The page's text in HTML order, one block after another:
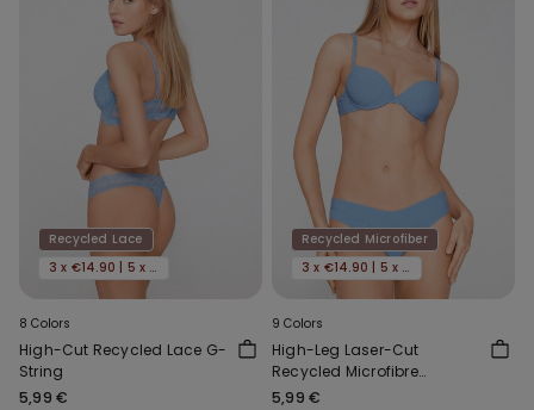
Recycled Lace
3 x €14.90 | 5 x €22.90
8 Colors
High-Cut Recycled Lace G-
String
5,99 €
Recycled Microfiber
3 x €14.90 | 5 x €22.90
9 Colors
High-Leg Laser-Cut
Recycled Microfibre
Brazilian Briefs
5,99 €